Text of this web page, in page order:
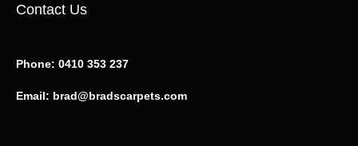
Contact Us
Phone: 0410 353 237
Email: brad@bradscarpets.com